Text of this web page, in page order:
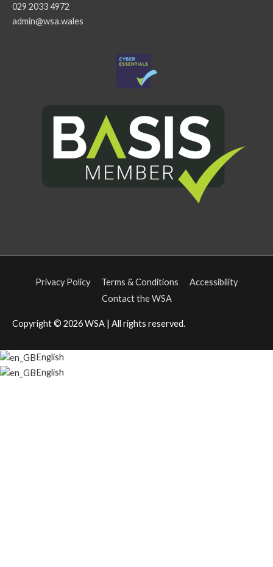
029 2033 4972
admin@wsa.wales
Privacy Policy Terms & Conditions
Accessibility
Contact the WSA
Copyright © 2026WSA | All rights reserved.
English
English